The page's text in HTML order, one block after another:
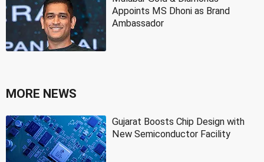
Appoints MS Dhoni as Brand
Ambassador
MORE NEWS
Gujarat Boosts Chip Design with
New Semiconductor Facility